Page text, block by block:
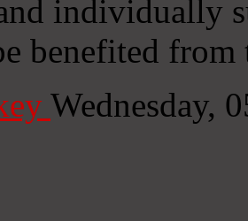
individually
benefited from
Wednesday,